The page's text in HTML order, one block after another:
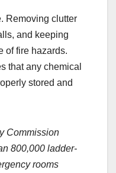
Removing clutter
and keeping
of fire hazards.
that any chemical
stored and
Commission
800,000 ladder-
rooms